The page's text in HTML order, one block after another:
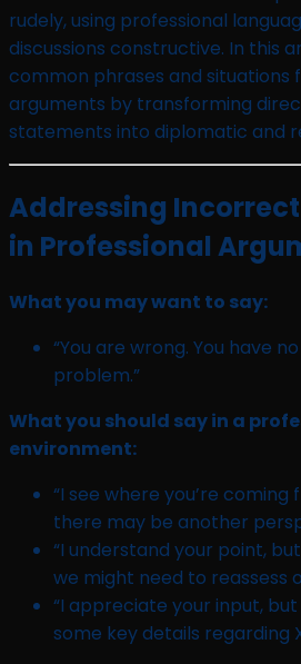
rudely, using professional
discussions constructive. In this
common phrases and situations
arguments by transforming
statements into diplomatic and
Addressing
in Professional
What you may want to say:
“You are wrong. You have
problem.”
What you should say in a
environment:
“I see where you’re coming
there may be another
“I understand your point,
we might need to reassess
“I appreciate your input, but
some key details regarding